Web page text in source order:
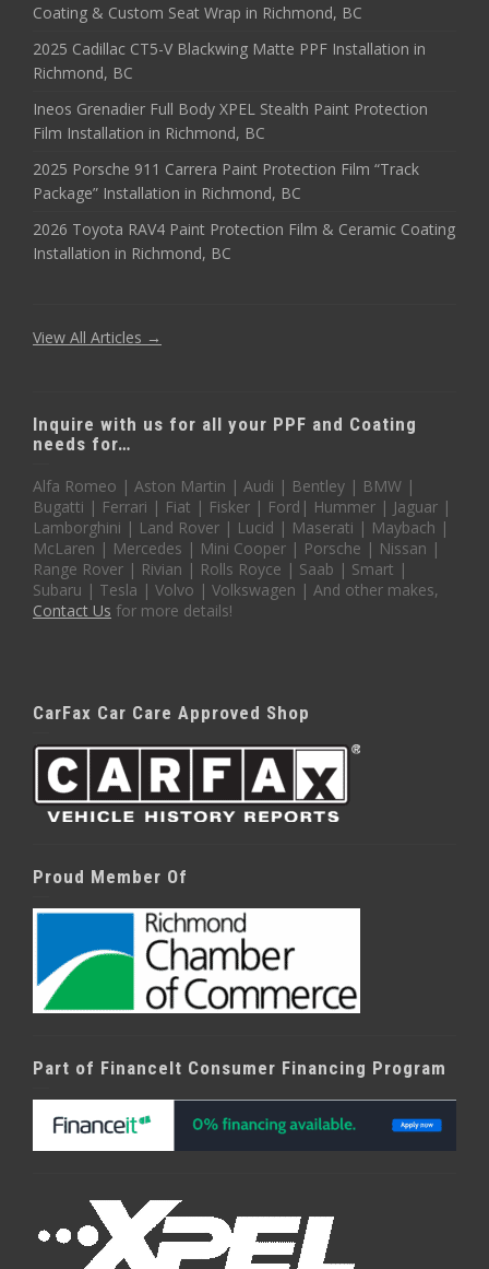
Coating & Custom Seat Wrap in Richmond, BC
2025 Cadillac CT5-V Blackwing Matte PPF Installation in
Richmond, BC
Ineos Grenadier Full Body XPEL Stealth Paint Protection
Film Installation in Richmond, BC
2025 Porsche 911 Carrera Paint Protection Film “Track
Package” Installation in Richmond, BC
2026 Toyota RAV4 Paint Protection Film & Ceramic Coating
Installation in Richmond, BC
View All Articles →
Inquire with us for all your PPF and Coating
needs for…
Alfa Romeo | Aston Martin | Audi | Bentley | BMW |
Bugatti | Ferrari | Fiat | Fisker | Ford| Hummer | Jaguar |
Lamborghini | Land Rover | Lucid | Maserati | Maybach |
McLaren | Mercedes | Mini Cooper | Porsche | Nissan |
Range Rover | Rivian | Rolls Royce | Saab | Smart |
Subaru | Tesla | Volvo | Volkswagen | And other makes,
Contact Us for more details!
CarFax Car Care Approved Shop
Proud Member Of
Part of FinanceIt Consumer Financing Program